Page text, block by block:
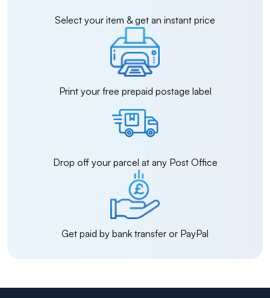
Select your item & get an instant price
Print your free prepaid postage label
Drop off your parcel at any Post Office
Get paid by bank transfer or PayPal